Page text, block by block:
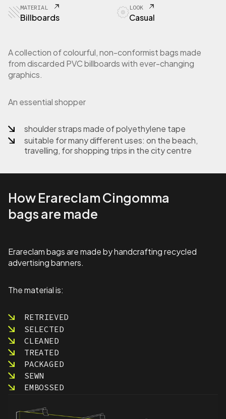
1
2
p
p
e
b
a
i
n
o
a
r
S
p
e
i
O
l
y
m
p
i
c
s
MATERIAL
Billboards
LOOK
Casual
A collection of colourful, non-conformist bags made
from discarded PVC billboards with ever-changing
graphics.
An essential shopper
shoulder straps made of polyethylene tape
suitable for many different uses: on the beach,
travelling, for shopping trips in the city centre
How Erareclam Cingomma
bags are made
Erareclam bags are made by handcrafting recycled
advertising banners.
The material is:
RETRIEVED
SELECTED
CLEANED
TREATED
PACKAGED
SEWN
EMBOSSED